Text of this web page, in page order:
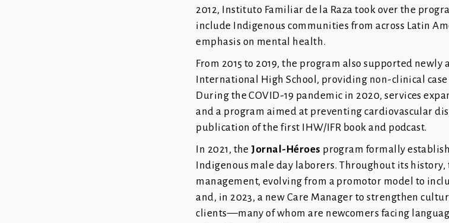
2012, Instituto Familiar de la Raza took over the
include Indigenous communities from across Latin
emphasis on mental health.
From 2015 to 2019, the program also supported
International High School, providing non-clinical
During the COVID-19 pandemic in 2020, services
and a program aimed at preventing cardiovascular
publication of the first IHW/IFR book and podcast.
In 2021, the Jornal-Héroes program formally
Indigenous male day laborers. Throughout its history,
management, evolving from a promotor model to
and, in 2023, a new Care Manager to strengthen
clients—many of whom are newcomers facing